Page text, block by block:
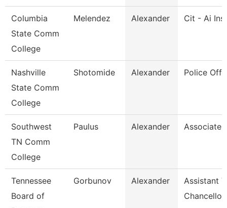
Columbia
State Comm
College
Melendez Alexander Cit - Ai
Nashville
State Comm
College
Shotomide Alexander Police
Southwest
TN Comm
College
Paulus Alexander Associate
Tennessee
Board of
Gorbunov Alexander
Assistant
Chancellor